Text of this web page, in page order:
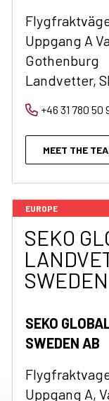
Uppgang A
Gothenburg
Landvetter,
+46 31 780 50
MEET THE
EUROPE
SEKO
SWEDEN
SEKO
SWEDEN AB
Uppgang A,